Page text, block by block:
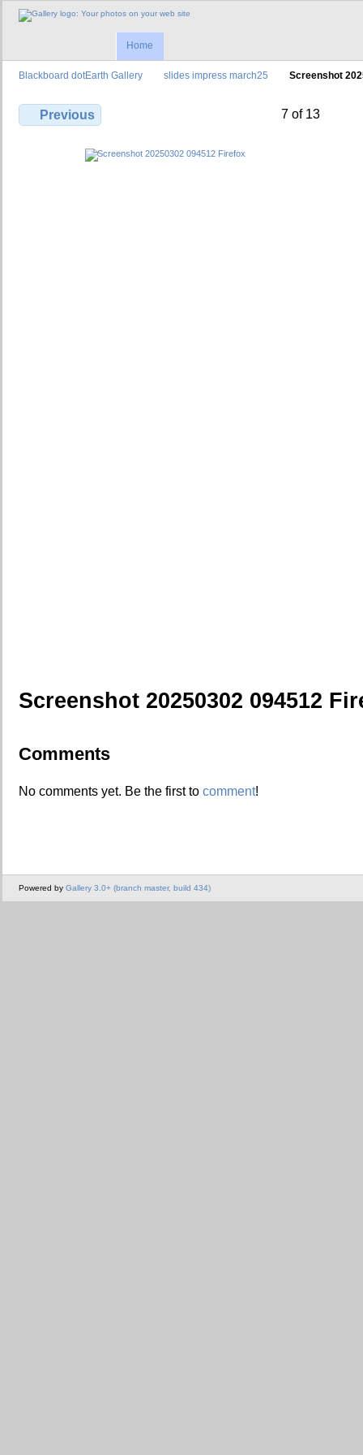
Home
Blackboard dotEarth Gallery slides impress march25 Screenshot
Previous 7 of 13
Screenshot 20250302 094512
Comments
No comments yet. Be the first to comment!
Powered by Gallery 3.0+ (branch master, build 434)